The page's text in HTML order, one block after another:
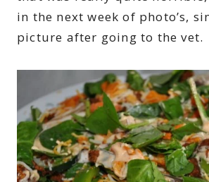
in the next week of photo’s,
picture after going to the vet.